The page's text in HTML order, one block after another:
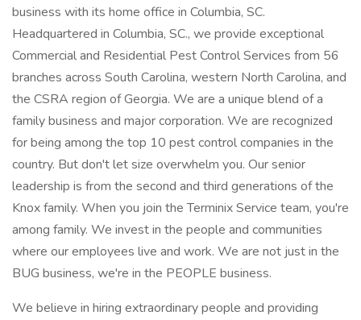
business with its home office in Columbia, SC.
Headquartered in Columbia, SC., we provide exceptional
Commercial and Residential Pest Control Services from 56
branches across South Carolina, western North Carolina, and
the CSRA region of Georgia. We are a unique blend of a
family business and major corporation. We are recognized
for being among the top 10 pest control companies in the
country. But don't let size overwhelm you. Our senior
leadership is from the second and third generations of the
Knox family. When you join the Terminix Service team, you're
among family. We invest in the people and communities
where our employees live and work. We are not just in the
BUG business, we're in the PEOPLE business.
We believe in hiring extraordinary people and providing